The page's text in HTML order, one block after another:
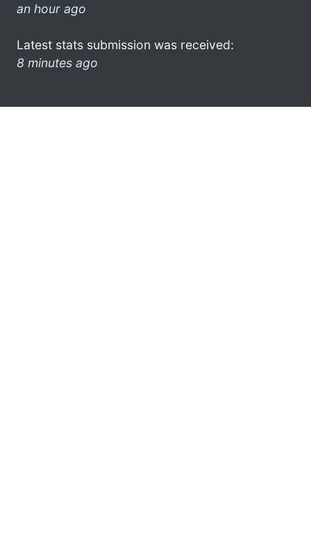
an hour ago
Latest stats submission was received:
8 minutes ago